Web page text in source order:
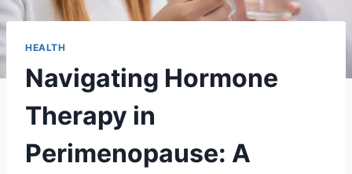
HEALTH
Navigating Hormone
Therapy in
Perimenopause: A